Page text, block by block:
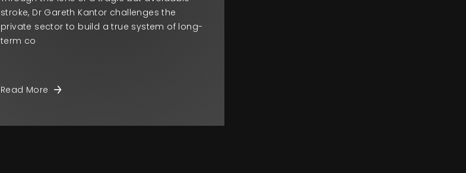
stroke, Dr Gareth Kantor challenges the
private sector to build a true system of long-
term co
Read More